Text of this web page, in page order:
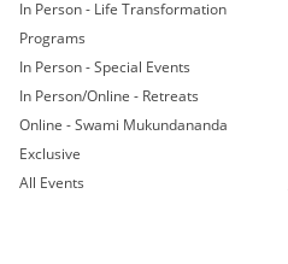
In Person - Life Transformation
Programs
In Person - Special Events
In Person/Online - Retreats
Online - Swami Mukundananda
Exclusive
All Events